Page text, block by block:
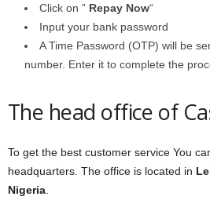
Click on ” Repay Now“
Input your bank password
A Time Password (OTP) will be
number. Enter it to complete the
The head office of
To get the best customer service You
headquarters. The office is located in
Nigeria